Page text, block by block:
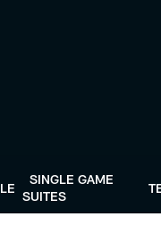
SINGLE GAME
SUITES